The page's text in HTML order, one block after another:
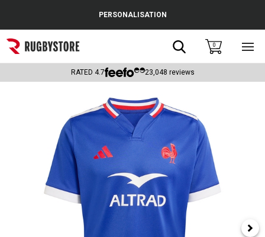
Popular Searches
Rugby Boots
Headguards & Scrum Caps
Kids Rugby Boots
PERSONALISATION
Search0
RATED 4.7 23,048 reviews